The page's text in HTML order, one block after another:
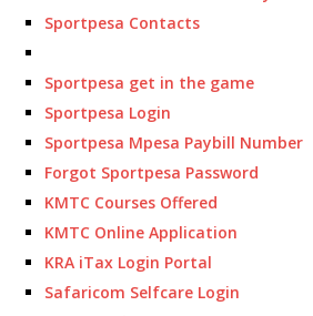
Sportpesa Contacts
Sportpesa get in the game
Sportpesa Login
Sportpesa Mpesa Paybill Number
Forgot Sportpesa Password
KMTC Courses Offered
KMTC Online Application
KRA iTax Login Portal
Safaricom Selfcare Login